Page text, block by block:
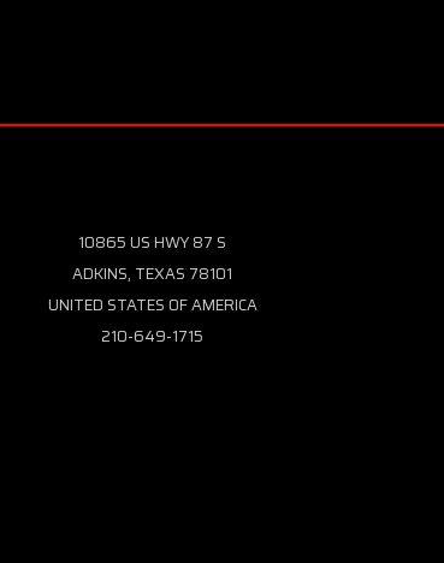
10865 US HWY 87 S
ADKINS, TEXAS 78101
UNITED STATES OF AMERICA
210-649-1715